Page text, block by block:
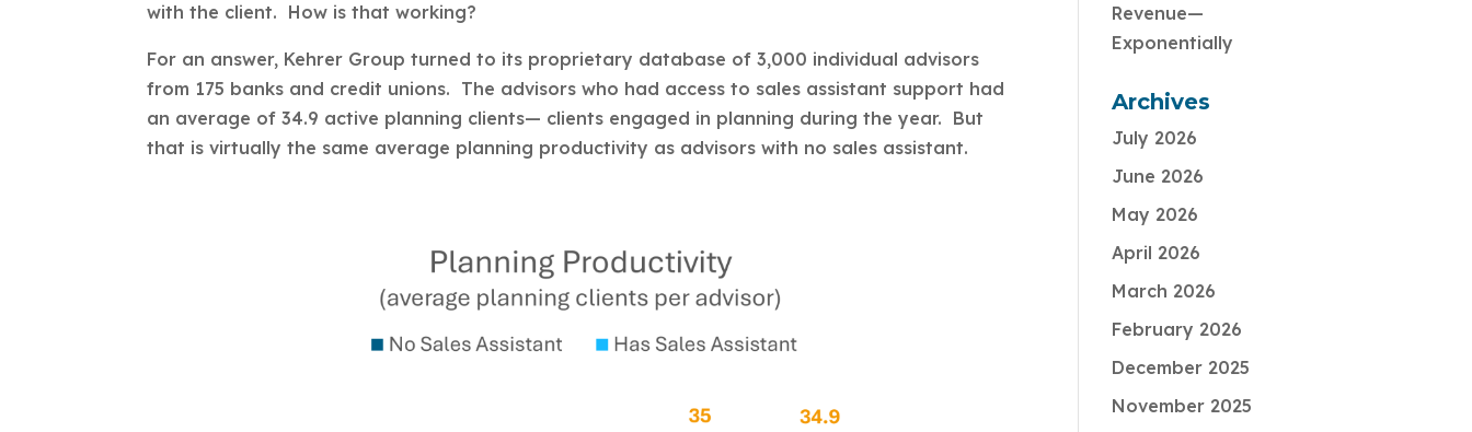
with the client. How is that working?
For an answer, Kehrer Group turned to its proprietary database of 3,000 individual advisors
from 175 banks and credit unions. The advisors who had access to sales assistant support had
an average of 34.9 active planning clients— clients engaged in planning during the year. But
that is virtually the same average planning productivity as advisors with no sales assistant.
Revenue—
Exponentially
Archives
July 2026
June 2026
May 2026
April 2026
March 2026
February 2026
December 2025
November 2025